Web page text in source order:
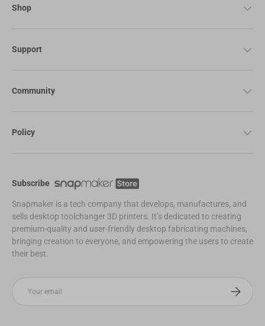
Shop
Support
Community
Policy
Subscribe
Snapmaker is a tech company that develops, manufactures, and
sells desktop toolchanger 3D printers. It’s dedicated to creating
premium-quality and user-friendly desktop fabricating machines,
bringing creation to everyone, and empowering the users to create
their best.
Email
Subscribe